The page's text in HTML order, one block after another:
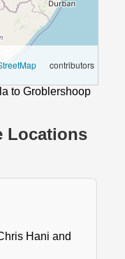
contributors
to Groblershoop
Locations
Hani and